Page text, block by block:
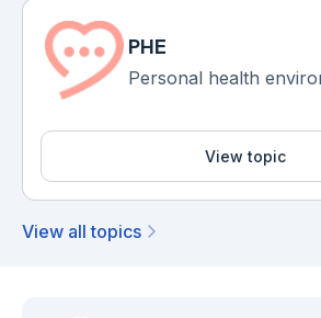
PHE
Personal health
View topic
View all topics